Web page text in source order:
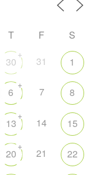
T F
S
30
+
31 1
6
+
7 8
13
+
14 15
20
+
21 22